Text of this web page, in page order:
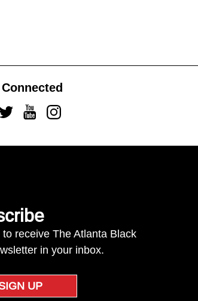
TwitterYoutubeInstagram
to receive The Atlanta Black
in your inbox.
UP